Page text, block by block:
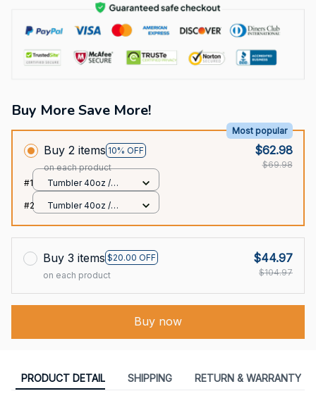
Buy More Save More!
Buy 2 items 10% OFF
Most popular
on each product
$62.98
$69.98
#1
Tumbler 40oz /
#2
Tumbler 40oz /
Buy 3 items $20.00 OFF
on each product
$44.97
$104.97
Buy now
PRODUCT DETAIL SHIPPING RETURN & WARRANTY